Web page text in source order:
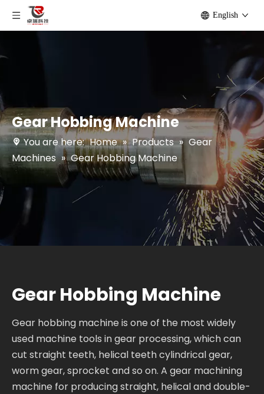
English
Gear Hobbing Machine
You are here: Home » Products » Gear
Machines » Gear Hobbing Machine
Gear Hobbing Machine
Gear hobbing machine is one of the most widely
used machine tools in gear processing, which can
cut straight teeth, helical teeth cylindrical gear,
worm gear, sprocket and so on. A gear machining
machine for producing straight, helical and double-